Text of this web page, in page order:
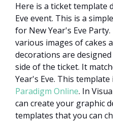
Here is a ticket template
Eve event. This is a
for New Year's Eve
various images of cakes
decorations are
side of the ticket. It
Year's Eve. This
Paradigm Online. In
can create your graphic
templates that you can